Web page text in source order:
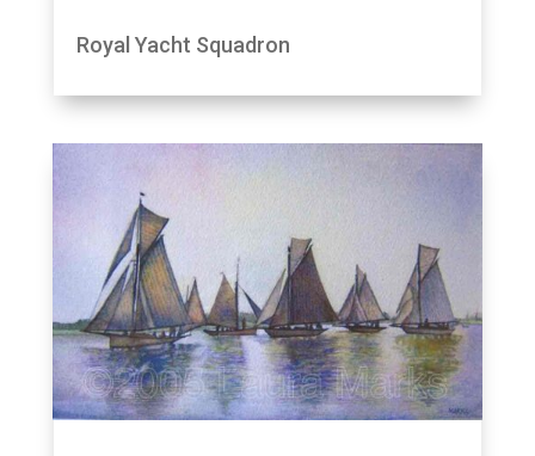
Royal Yacht Squadron